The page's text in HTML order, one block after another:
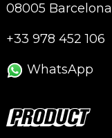
08005 Barcelona
+33 978 452 106
WhatsApp